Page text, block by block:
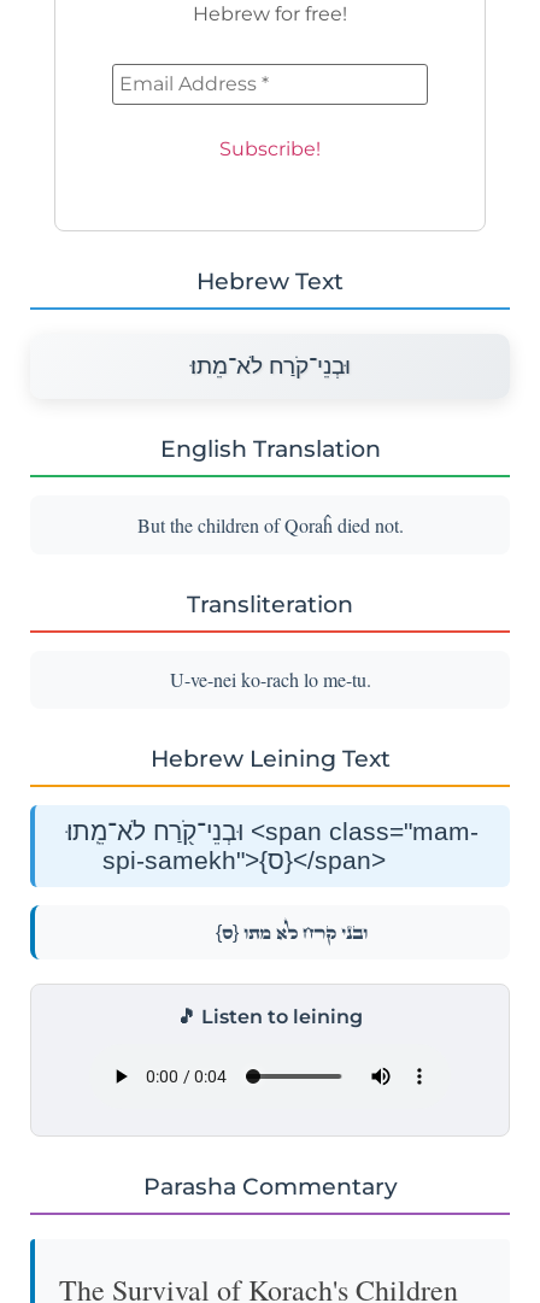
Hebrew for free!
Hebrew Text
וּבְנֵי־קֹרַח לֹא־מֵתוּ׃
English Translation
But the children of Qoraĥ died not.
Transliteration
U-ve-nei ko-rach lo me-tu.
Hebrew Leining Text
וּבְנֵי־קֹ֖רַח לֹא־מֵֽתוּ׃ <span class="mam-
spi-samekh">{ס}</span>
וּבְנֵי־קֹ֖רַח לֹא־מֵֽתוּ׃{ס}
🎵 Listen to leining
Parasha Commentary
The Survival of Korach's Children